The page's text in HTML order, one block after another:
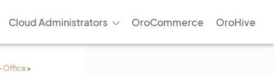
Cloud Administrators OroCommerce OroHive
Office>